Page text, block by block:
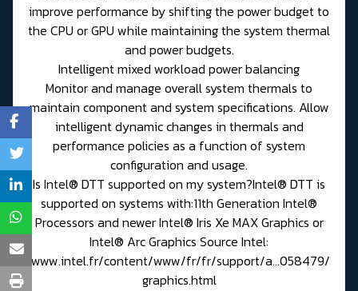
improve performance by shifting the power budget to
the CPU or GPU while maintaining the system thermal
and power budgets.
Intelligent mixed workload power balancing
Monitor and manage overall system thermals to
maintain component and system specifications. Allow
intelligent dynamic changes in thermals and
performance policies as a function of system
configuration and usage.
Is Intel® DTT supported on my system?Intel® DTT is
supported on systems with:11th Generation Intel®
Processors and newer Intel® Iris Xe MAX Graphics or
Intel® Arc Graphics Source Intel:
www.intel.fr/content/www/fr/fr/support/a...058479/
graphics.html